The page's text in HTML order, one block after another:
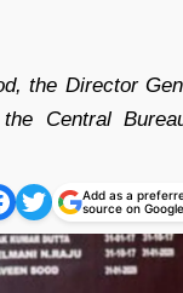
the Director
Central
Add as a
source on Google